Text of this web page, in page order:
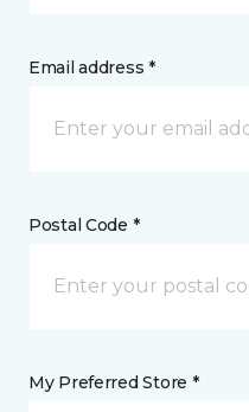
Email address *
Postal Code *
My Preferred Store *